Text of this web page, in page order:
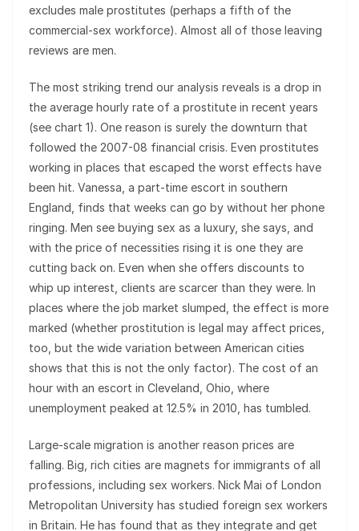
excludes male prostitutes (perhaps a fifth of the
commercial-sex workforce). Almost all of those leaving
reviews are men.
The most striking trend our analysis reveals is a drop in
the average hourly rate of a prostitute in recent years
(see chart 1). One reason is surely the downturn that
followed the 2007-08 financial crisis. Even prostitutes
working in places that escaped the worst effects have
been hit. Vanessa, a part-time escort in southern
England, finds that weeks can go by without her phone
ringing. Men see buying sex as a luxury, she says, and
with the price of necessities rising it is one they are
cutting back on. Even when she offers discounts to
whip up interest, clients are scarcer than they were. In
places where the job market slumped, the effect is more
marked (whether prostitution is legal may affect prices,
too, but the wide variation between American cities
shows that this is not the only factor). The cost of an
hour with an escort in Cleveland, Ohio, where
unemployment peaked at 12.5% in 2010, has tumbled.
Large-scale migration is another reason prices are
falling. Big, rich cities are magnets for immigrants of all
professions, including sex workers. Nick Mai of London
Metropolitan University has studied foreign sex workers
in Britain. He has found that as they integrate and get